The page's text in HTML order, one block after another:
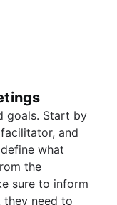
goals. Start by
and
what
the
sure to inform
need to